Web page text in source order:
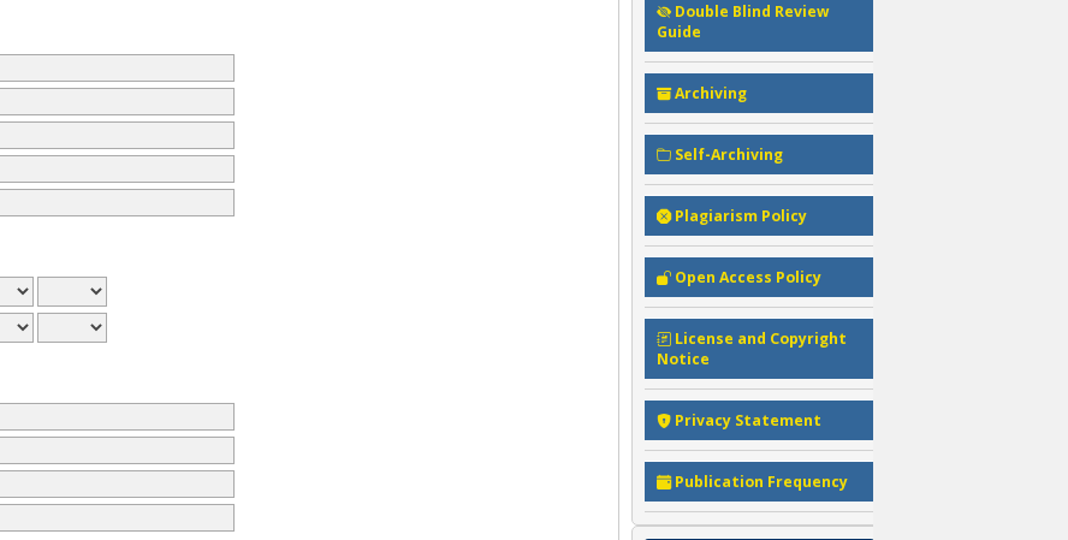
Double Blind Review
Guide
Archiving
Self-Archiving
Plagiarism Policy
Open Access Policy
License and Copyright
Notice
Privacy Statement
Publication Frequency